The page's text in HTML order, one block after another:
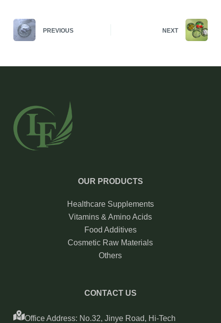
PREVIOUS NEXT
OUR PRODUCTS
Healthcare Supplements
Vitamins & Amino Acids
Food Additives
Cosmetic Raw Materials
Others
CONTACT US
Office Address: No.32, Jinye Road, Hi-Tech